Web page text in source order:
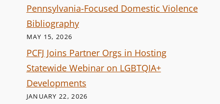
Pennsylvania-Focused Domestic Violence
Bibliography
MAY 15, 2026
PCFJ Joins Partner Orgs in Hosting
Statewide Webinar on LGBTQIA+
Developments
JANUARY 22, 2026